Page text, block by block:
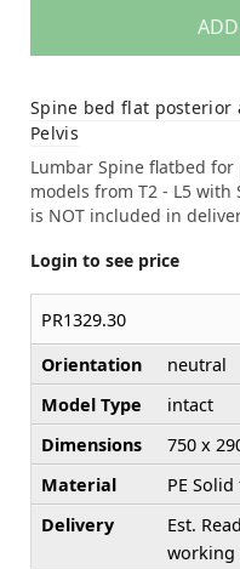
Spine bed flat posterior
Pelvis
Lumbar Spine flatbed
models from T2 - L5 with
is NOT included in
Login to see price
PR1329.30
Orientation
neutral
Model Type
intact
Dimensions
750 x
Material
PE
Delivery
Est.
working